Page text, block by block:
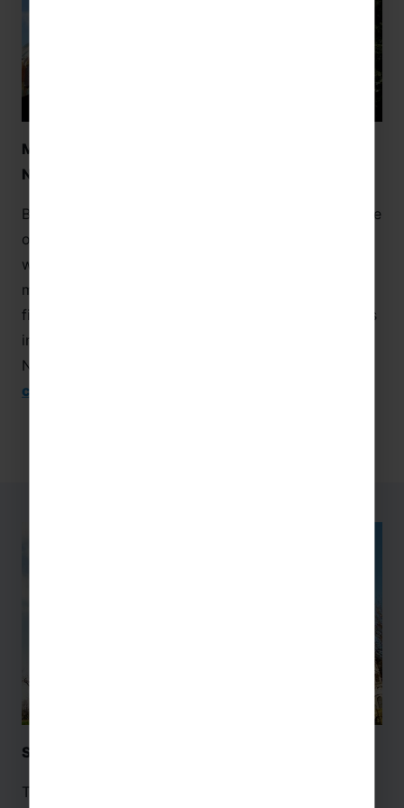
Memorial Museum of the Battle of Normandy –
Normandy
Based in Bayeux, the Memorial Museum of the Battle
of
wrenching history that transcends countries. The
museum shows visitors all the key phases of the
fighting and the day-by-day advances of the forces
involved. The Memorial Museum of the Battle of
Normandy is ideal for combining language with
culture
Sacre-Coeur Basilica – Paris
The Sacre-Coeur Basilica is a striking symbol of